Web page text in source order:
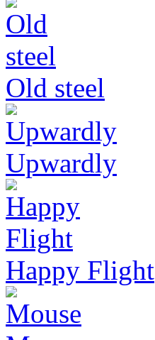
Old steel
Upwardly
Happy Flight